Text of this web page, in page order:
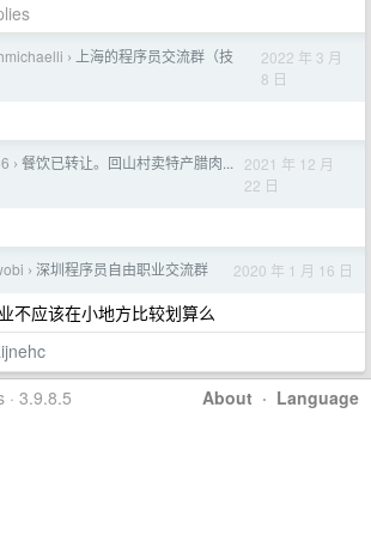
›
上海的程序员交流群（技
2022 年 3 月
8 日
› 餐饮已转让。回山村卖特产腊肉...
2021 年 12 月
22 日
› 深圳程序员自由职业交流群 2020 年 1 月 16 日
不应该在小地方比较划算么
About · Language
· 3.9.8.5